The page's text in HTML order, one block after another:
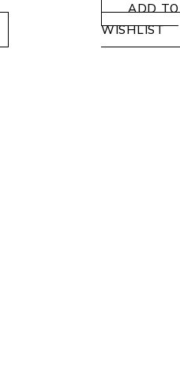
ADD TO
WISHLIST